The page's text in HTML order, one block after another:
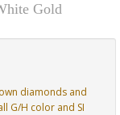
Gold
diamonds and
G/H color and SI